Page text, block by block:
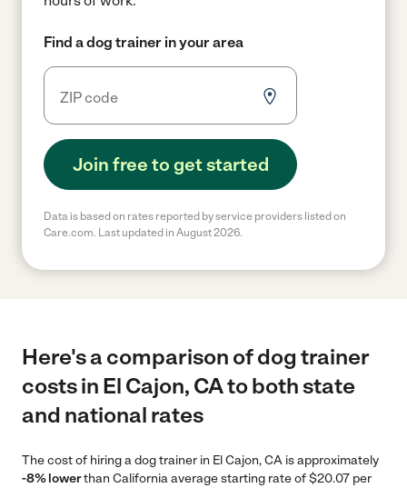
Find a dog trainer in your area
Join free to get started
Data is based on rates reported by service providers listed on
Care.com. Last updated in August 2026.
Here's a comparison of dog trainer
costs in El Cajon, CA to both state
and national rates
The cost of hiring a dog trainer in El Cajon, CA is approximately
-8% lowerthan California average starting rate of $20.07 per